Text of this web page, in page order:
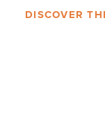
DISCOVER